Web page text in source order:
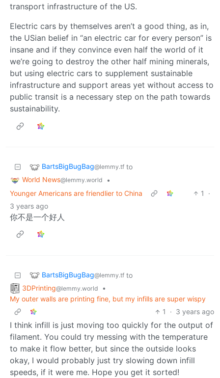
transport infrastructure of the US.
Electric cars by themselves aren’t a good thing, as in,
the USian belief in “an electric car for every person” is
insane and if they convince even half the world of it
we’re going to destroy the other half mining minerals,
but using electric cars to supplement sustainable
infrastructure and support areas yet without access to
public transit is a necessary step on the path towards
sustainability.
BartsBigBugBag@lemmy.tf to
World News@lemmy.world
•
Younger Americans are friendlier to China
1
·
3 years ago
你不是一个好人
BartsBigBugBag@lemmy.tf to
3DPrinting@lemmy.world
•
My outer walls are printing fine, but my infills are super wispy
1
· 3 years ago
I think infill is just moving too quickly for the output of
filament. You could try messing with the temperature
to make it flow better, but since the outside looks
okay, I would probably just try slowing down infill
speeds, if it were me. Hope you get it sorted!